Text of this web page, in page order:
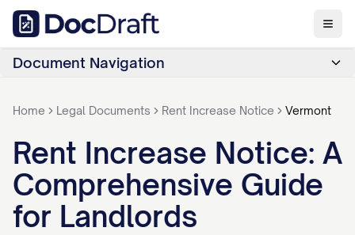
Document Navigation
Home Legal Documents Rent Increase Notice Vermont
Rent Increase Notice: A
Comprehensive Guide
for Landlords